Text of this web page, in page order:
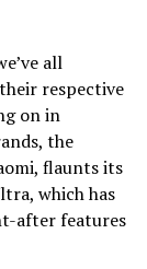
all
respective
on in
the
flaunts its
which has
after features